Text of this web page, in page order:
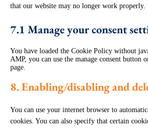
that our website may no longer work properly.
7.1 Manage your consent
You have loaded the Cookie Policy without
AMP, you can use the manage consent button
page.
8. Enabling/disabling and
You can use your internet browser to
cookies. You can also specify that certain